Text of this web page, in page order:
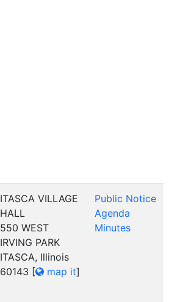
ITASCA VILLAGE
HALL
550 WEST
IRVING PARK
ITASCA, Illinois
60143 [ map it]
Public Notice
Agenda
Minutes